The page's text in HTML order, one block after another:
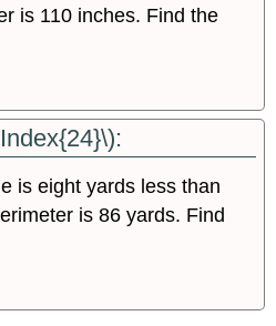
is 110 inches. Find the
is eight yards less than
is 86 yards. Find